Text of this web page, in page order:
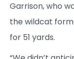
Garrison, who
the wildcat
for 51 yards.